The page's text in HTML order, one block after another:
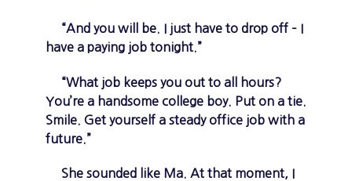
“And you will be. I just have to drop off – I
have a paying job tonight.”
“What job keeps you out to all hours?
You’re a handsome college boy. Put on a tie.
Smile. Get yourself a steady office job with a
future.”
She sounded like Ma. At that moment, I